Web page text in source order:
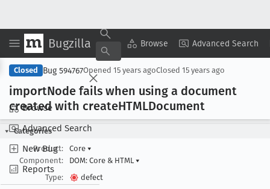
Bugzilla Browse Advanced Search
Browse
Advanced Search
New Bug
Reports
Copy Summary ▾ View ▾
Closed Bug 594767Opened 15 years agoClosed 15 years ago
importNode fails when using a document
created with createHTMLDocument
Categories
Product:
Core ▾
Component:
DOM: Core & HTML ▾
Type:
defect